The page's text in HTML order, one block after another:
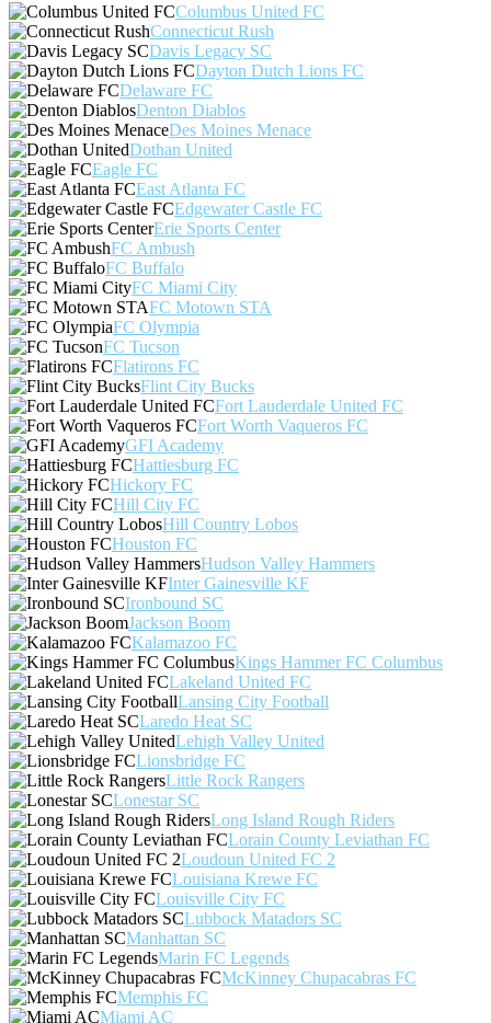
Columbus United FC
Connecticut Rush
Davis Legacy SC
Dayton Dutch Lions FC
Delaware FC
Denton Diablos
Des Moines Menace
Dothan United
Eagle FC
East Atlanta FC
Edgewater Castle FC
Erie Sports Center
FC Ambush
FC Buffalo
FC Miami City
FC Motown STA
FC Olympia
FC Tucson
Flatirons FC
Flint City Bucks
Fort Lauderdale United FC
Fort Worth Vaqueros FC
GFI Academy
Hattiesburg FC
Hickory FC
Hill City FC
Hill Country Lobos
Houston FC
Hudson Valley Hammers
Inter Gainesville KF
Ironbound SC
Jackson Boom
Kalamazoo FC
Kings Hammer FC Columbus
Lakeland United FC
Lansing City Football
Laredo Heat SC
Lehigh Valley United
Lionsbridge FC
Little Rock Rangers
Lonestar SC
Long Island Rough Riders
Lorain County Leviathan FC
Loudoun United FC 2
Louisiana Krewe FC
Louisville City FC
Lubbock Matadors SC
Manhattan SC
Marin FC Legends
McKinney Chupacabras FC
Memphis FC
Miami AC